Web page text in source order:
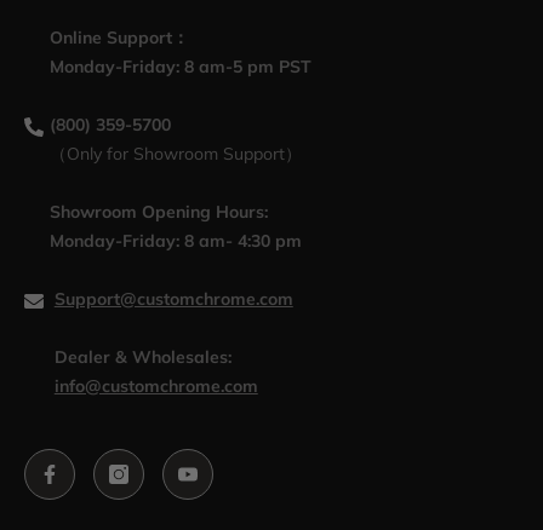
Online Support：
Monday-Friday: 8 am-5 pm PST
(800) 359-5700
（Only for Showroom Support）
Showroom Opening Hours:
Monday-Friday: 8 am- 4:30 pm
Support@customchrome.com
Dealer & Wholesales:
info@customchrome.com